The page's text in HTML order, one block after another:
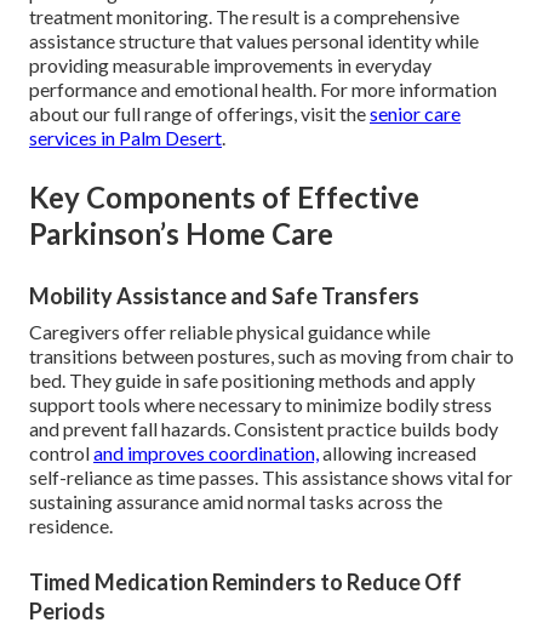
treatment monitoring. The result is a comprehensive
assistance structure that values personal identity while
providing measurable improvements in everyday
performance and emotional health. For more information
about our full range of offerings, visit thesenior care
services in Palm Desert.
Key Components of Effective
Parkinson’s Home Care
Mobility Assistance and Safe Transfers
Caregivers offer reliable physical guidance while
transitions between postures, such as moving from chair to
bed. They guide in safe positioning methods and apply
support tools where necessary to minimize bodily stress
and prevent fall hazards. Consistent practice builds body
controland improves coordination,allowing increased
self-reliance as time passes. This assistance shows vital for
sustaining assurance amid normal tasks across the
residence.
Timed Medication Reminders to Reduce Off
Periods